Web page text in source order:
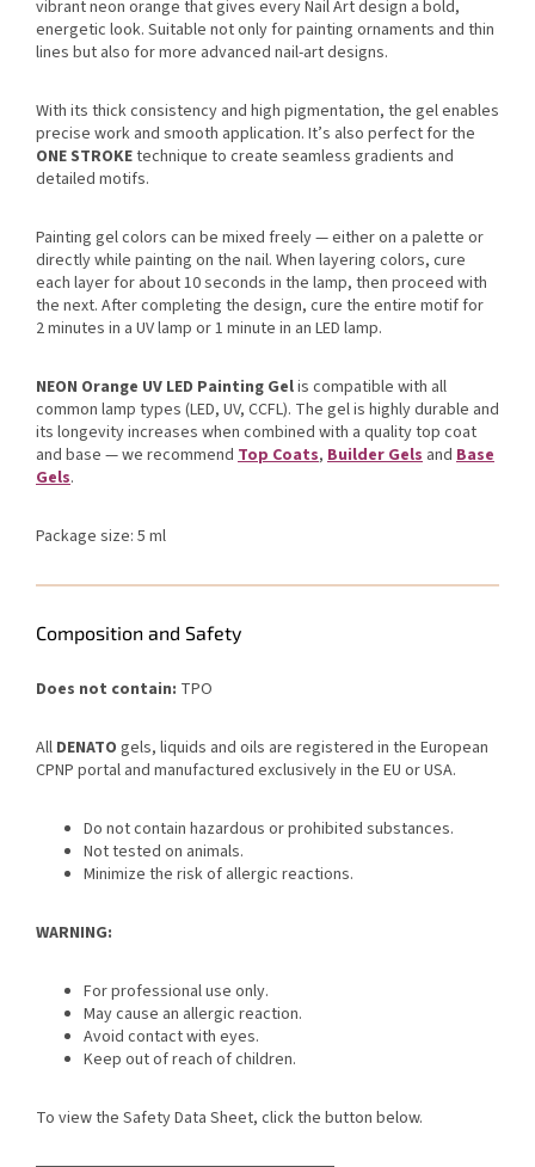
vibrant neon orange that gives every Nail Art design a bold,
energetic look. Suitable not only for painting ornaments and thin
lines but also for more advanced nail-art designs.
With its thick consistency and high pigmentation, the gel enables
precise work and smooth application. It’s also perfect for the
ONE STROKEtechnique to create seamless gradients and
detailed motifs.
Painting gel colors can be mixed freely — either on a palette or
directly while painting on the nail. When layering colors, cure
each layer for about 10 seconds in the lamp, then proceed with
the next. After completing the design, cure the entire motif for
2 minutes in a UV lamp or 1 minute in an LED lamp.
NEON Orange UV LED Painting Gelis compatible with all
common lamp types (LED, UV, CCFL). The gel is highly durable and
its longevity increases when combined with a quality top coat
and base — we recommend Top Coats, Builder Gels and Base
Gels.
Package size: 5 ml
Composition and Safety
Does not contain: TPO
All DENATO gels, liquids and oils are registered in the European
CPNP portal and manufactured exclusively in the EU or USA.
Do not contain hazardous or prohibited substances.
Not tested on animals.
Minimize the risk of allergic reactions.
WARNING:
For professional use only.
May cause an allergic reaction.
Avoid contact with eyes.
Keep out of reach of children.
To view the Safety Data Sheet, click the button below.